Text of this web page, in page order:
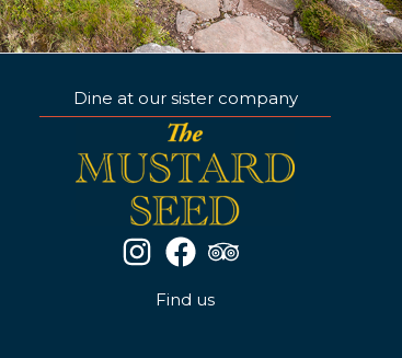
Dine at our sister company
Find us